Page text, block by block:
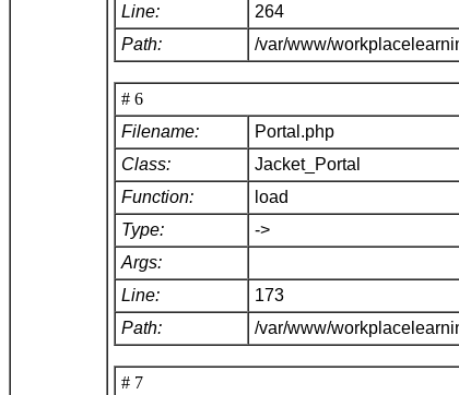
Line:
264
Path:
/var/www/
# 6
Filename:
Portal.php
Class:
Jacket_Portal
Function:
load
Type:
->
Args:
Line:
173
Path:
/var/www/
# 7